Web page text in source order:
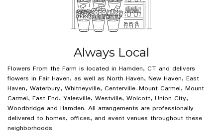
Always Local
Flowers From the Farm is located in Hamden, CT and delivers
flowers in Fair Haven, as well as North Haven, New Haven, East
Haven, Waterbury, Whitneyville, Centerville-Mount Carmel, Mount
Carmel, East End, Yalesville, Westville, Wolcott, Union City,
Woodbridge and Hamden. All arrangements are professionally
delivered to homes, offices, and event venues throughout these
neighborhoods.